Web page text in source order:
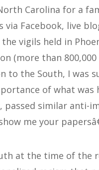
Carolina for a
via Facebook, live
vigils held in
(more than
to the South, I was
of what was
passed similar anti-
me your
at the time of the